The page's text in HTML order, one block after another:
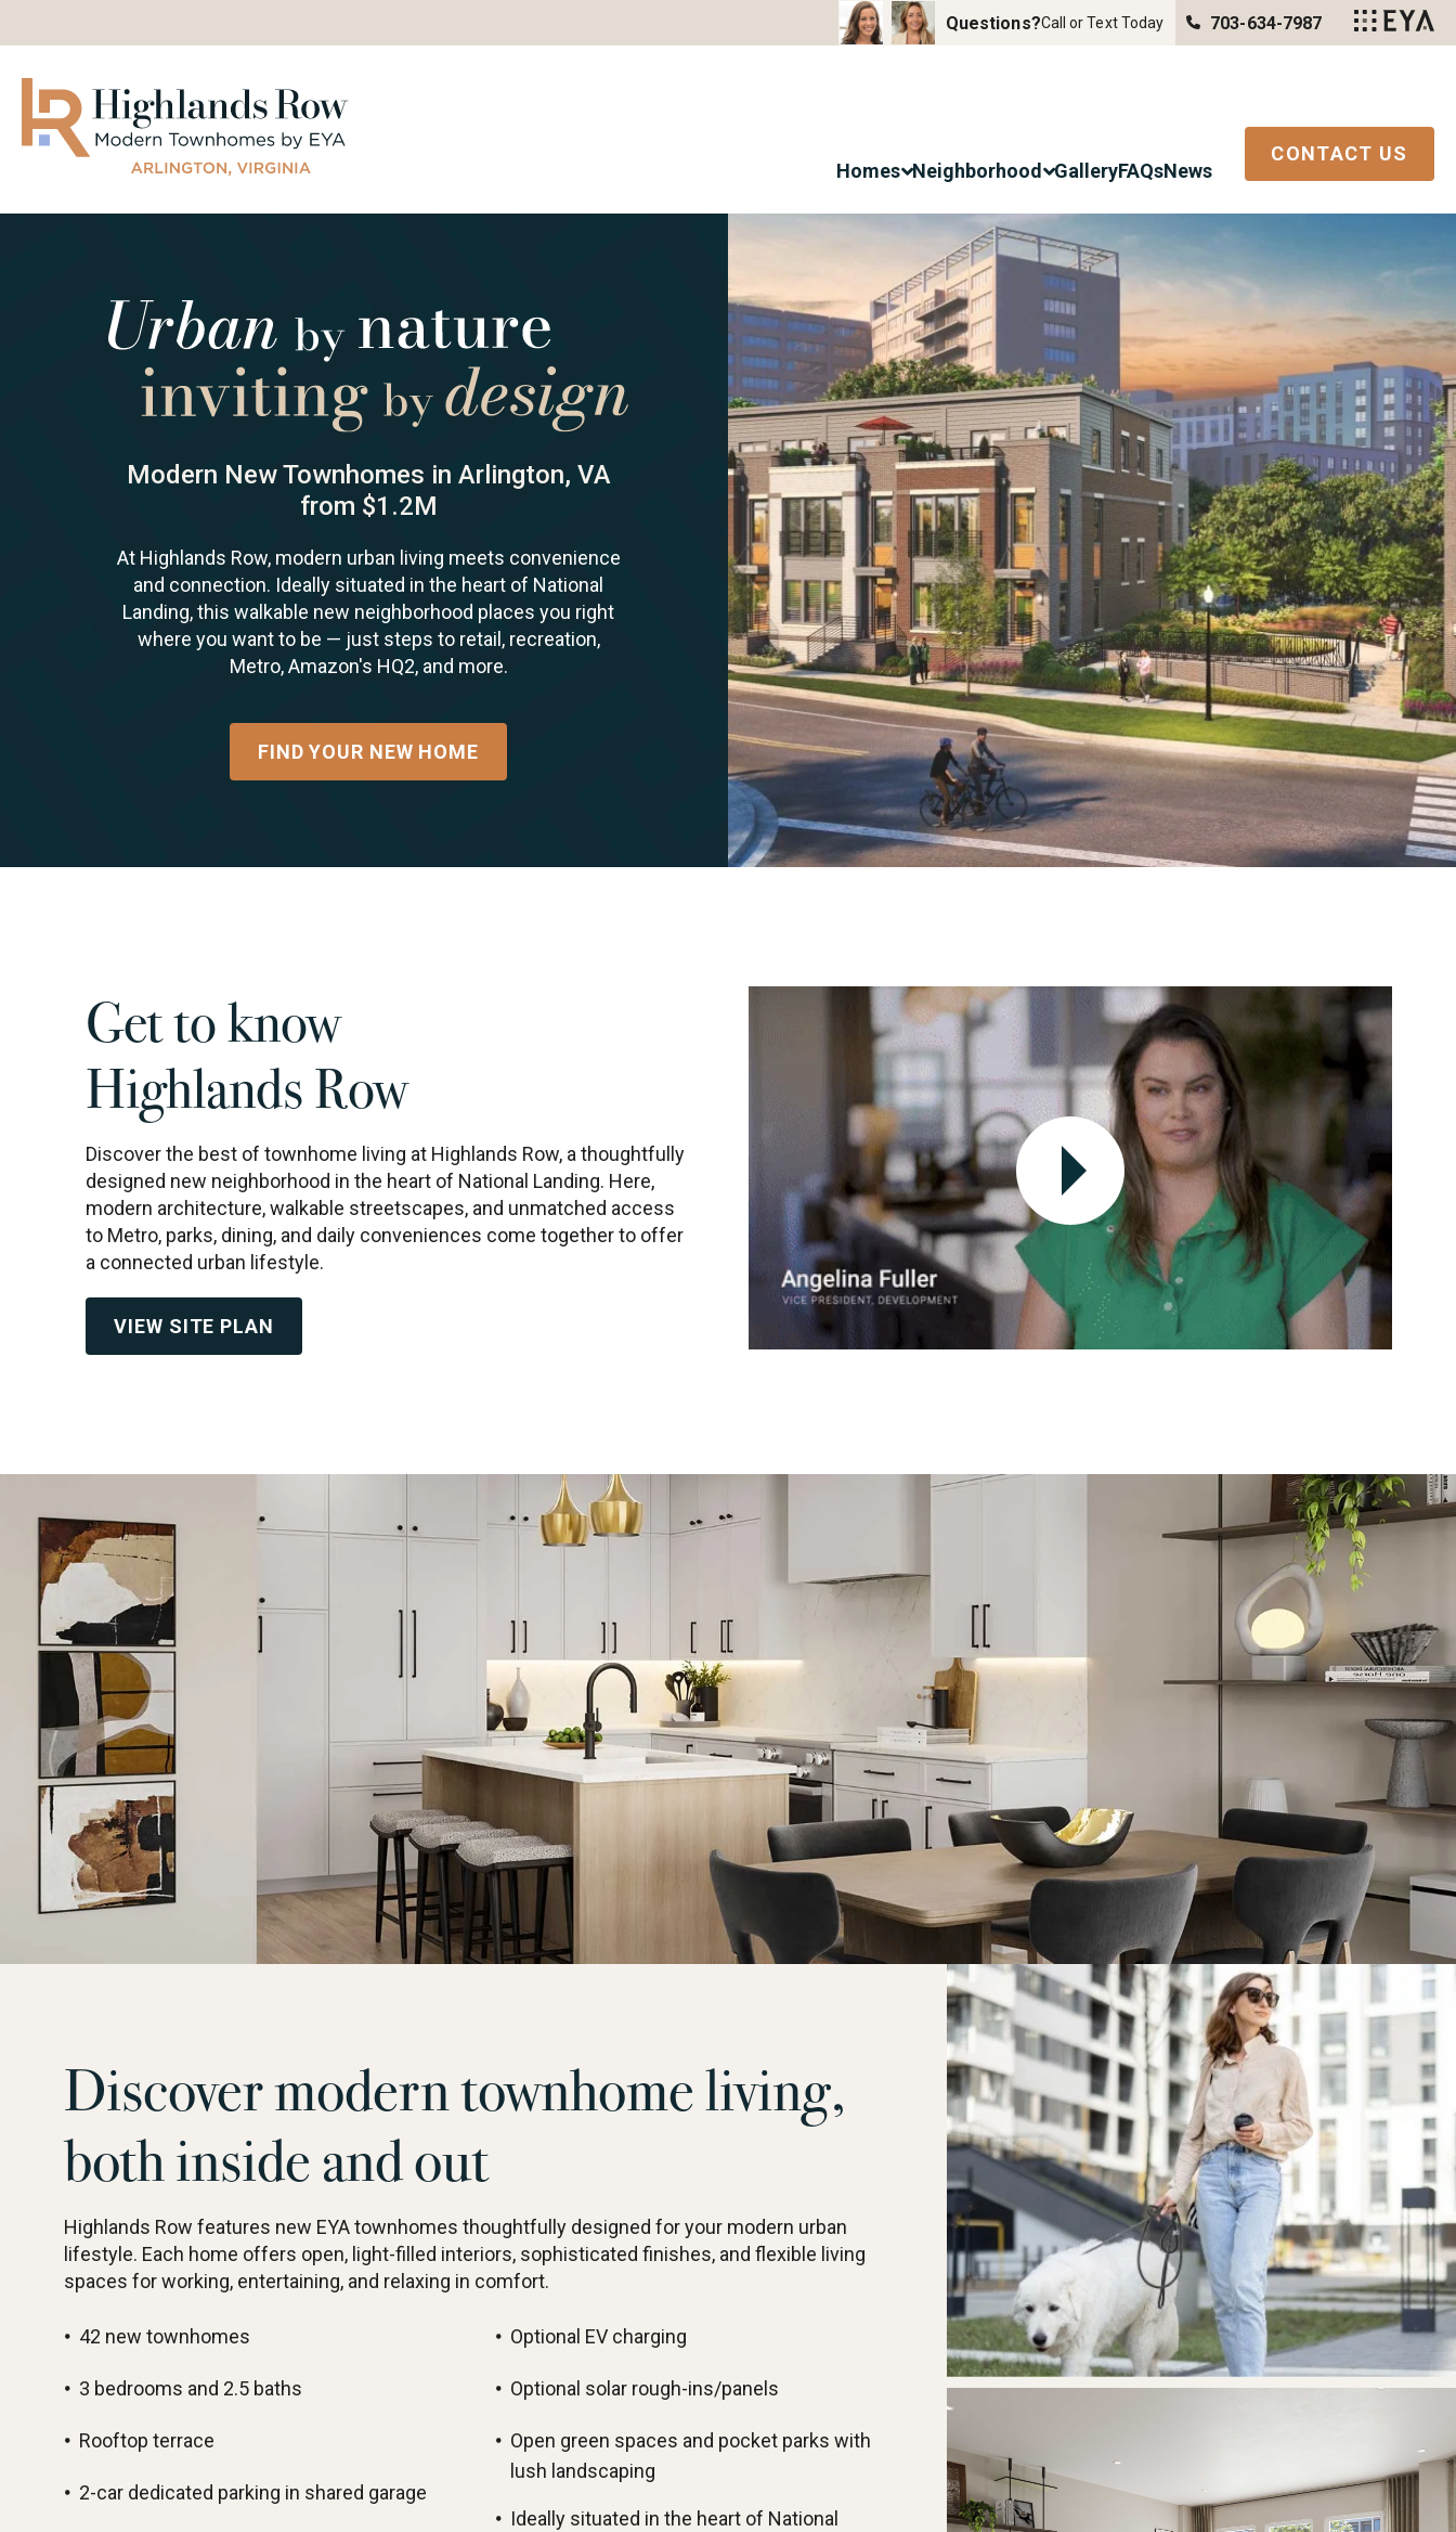
Questions?Call or Text Today 703-634-7987
Homes Neighborhood GalleryFAQsNews
CONTACT US
Modern New Townhomes in Arlington, VA
from $1.2M
At Highlands Row, modern urban living meets convenience
and connection. Ideally situated in the heart of National
Landing, this walkable new neighborhood places you right
where you want to be — just steps to retail, recreation,
Metro, Amazon's HQ2, and more.
FIND YOUR NEW HOME
Get to know
Highlands Row
Discover the best of townhome living at Highlands Row, a thoughtfully
designed new neighborhood in the heart of National Landing. Here,
modern architecture, walkable streetscapes, and unmatched access
to Metro, parks, dining, and daily conveniences come together to offer
a connected urban lifestyle.
VIEW SITE PLAN
Discover modern townhome living,
both inside and out
Highlands Row features new EYA townhomes thoughtfully designed for your modern urban
lifestyle. Each home offers open, light-filled interiors, sophisticated finishes, and flexible living
spaces for working, entertaining, and relaxing in comfort.
42 new townhomes
3 bedrooms and 2.5 baths
Rooftop terrace
2-car dedicated parking in shared garage
Optional EV charging
Optional solar rough-ins/panels
Open green spaces and pocket parks with
lush landscaping
Ideally situated in the heart of National